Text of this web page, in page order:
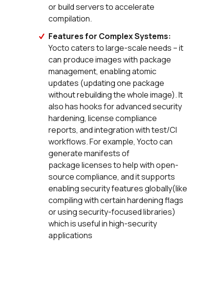
or build servers to accelerate
compilation.
Features for Complex Systems:
Yocto caters to large-scale needs – it
can produce images with package
management, enabling atomic
updates (updating one package
without rebuilding the whole image). It
also has hooks for advanced security
hardening, license compliance
reports, and integration with test/CI
workflows. For example, Yocto can
generate manifests of
package licenses to help with open-
source compliance, and it supports
enabling security features globally(like
compiling with certain hardening flags
or using security-focused libraries)
which is useful in high-security
applications